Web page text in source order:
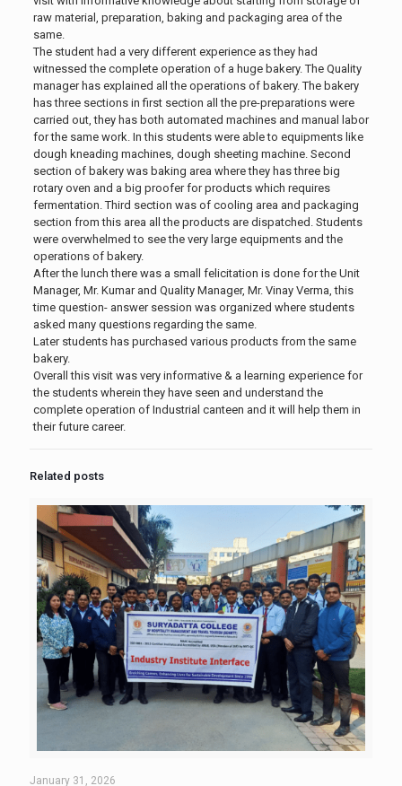
raw material, preparation, baking and packaging area of the
same.
The student had a very different experience as they had
witnessed the complete operation of a huge bakery. The Quality
manager has explained all the operations of bakery. The bakery
has three sections in first section all the pre-preparations were
carried out, they has both automated machines and manual labor
for the same work. In this students were able to equipments like
dough kneading machines, dough sheeting machine. Second
section of bakery was baking area where they has three big
rotary oven and a big proofer for products which requires
fermentation. Third section was of cooling area and packaging
section from this area all the products are dispatched. Students
were overwhelmed to see the very large equipments and the
operations of bakery.
After the lunch there was a small felicitation is done for the Unit
Manager, Mr. Kumar and Quality Manager, Mr. Vinay Verma, this
time question- answer session was organized where students
asked many questions regarding the same.
Later students has purchased various products from the same
bakery.
Overall this visit was very informative & a learning experience for
the students wherein they have seen and understand the
complete operation of Industrial canteen and it will help them in
their future career.
Related posts
January 31, 2026